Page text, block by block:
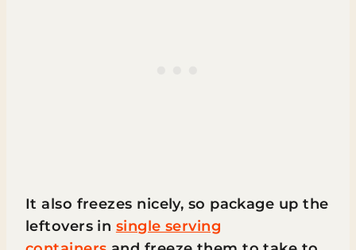
It also freezes nicely, so package up the
leftovers in single serving